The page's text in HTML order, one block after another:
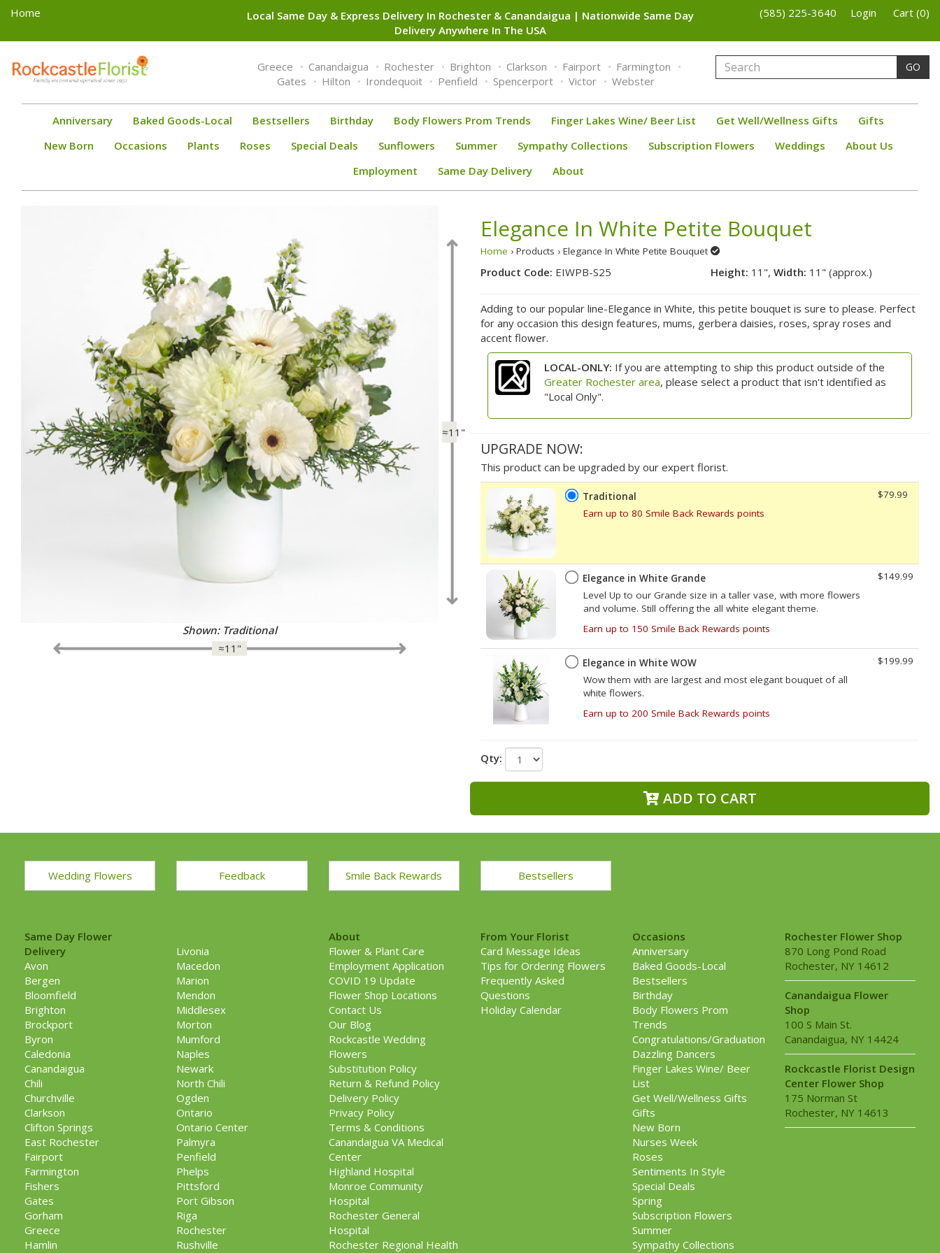
Home
Local Same Day & Express Delivery In Rochester & Canandaigua | Nationwide Same Day
Delivery Anywhere In The USA
(585) 225-3640 Login Cart (0)
Toggle
navigation
Greece Canandaigua Rochester Brighton Clarkson Fairport
Farmington
Gates
Hilton Irondequoit Penfield Spencerport Victor Webster
GO
Anniversary Baked Goods-Local Bestsellers Birthday Body Flowers Prom Trends Finger Lakes Wine/ Beer List Get Well/Wellness Gifts
Gifts
New Born
Occasions Plants Roses Special Deals Sunflowers Summer Sympathy Collections Subscription Flowers Weddings
About Us
Employment
Same Day Delivery About
≈11"
≈11"
Shown: Elegance in White Grande
Elegance In White Petite Bouquet
Home › Products › Elegance In White Petite Bouquet
Product Code: EIWPB-S25 Height: 11", Width: 11" (approx.)
Adding to our popular line-Elegance in White, this petite bouquet is sure to please. Perfect
for any occasion this design features, mums, gerbera daisies, roses, spray roses and
accent flower.
LOCAL-ONLY: If you are attempting to ship this product outside of the
Greater Rochester area, please select a product that isn't identified as
"Local Only".
UPGRADE NOW:
This product can be upgraded by our expert florist.
Traditional
Earn up to 80 Smile Back Rewards points
$79.99
Elegance in White Grande
Level Up to our Grande size in a taller vase, with more flowers
and volume. Still offering the all white elegant theme.
Earn up to 150 Smile Back Rewards points
$149.99
Elegance in White WOW
Wow them with are largest and most elegant bouquet of all
white flowers.
Earn up to 200 Smile Back Rewards points
$199.99
Qty:
ADD TO CART
Wedding Flowers Feedback Smile Back Rewards Bestsellers
Same Day Flower
Delivery
Avon
Bergen
Bloomfield
Brighton
Brockport
Byron
Caledonia
Canandaigua
Chili
Churchville
Clarkson
Clifton Springs
East Rochester
Fairport
Farmington
Fishers
Gates
Gorham
Greece
Hamlin
Livonia
Macedon
Marion
Mendon
Middlesex
Morton
Mumford
Naples
Newark
North Chili
Ogden
Ontario
Ontario Center
Palmyra
Penfield
Phelps
Pittsford
Port Gibson
Riga
Rochester
Rushville
About
Flower & Plant Care
Employment Application
COVID 19 Update
Flower Shop Locations
Contact Us
Our Blog
Rockcastle Wedding
Flowers
Substitution Policy
Return & Refund Policy
Delivery Policy
Privacy Policy
Terms & Conditions
Canandaigua VA Medical
Center
Highland Hospital
Monroe Community
Hospital
Rochester General
Hospital
Rochester Regional Health
From Your Florist
Card Message Ideas
Tips for Ordering Flowers
Frequently Asked
Questions
Holiday Calendar
Occasions
Anniversary
Baked Goods-Local
Bestsellers
Birthday
Body Flowers Prom
Trends
Congratulations/Graduation
Dazzling Dancers
Finger Lakes Wine/ Beer
List
Get Well/Wellness Gifts
Gifts
New Born
Nurses Week
Roses
Sentiments In Style
Special Deals
Spring
Subscription Flowers
Summer
Sympathy Collections
Rochester Flower Shop
870 Long Pond Road
Rochester, NY 14612
Canandaigua Flower
Shop
100 S Main St.
Canandaigua, NY 14424
Rockcastle Florist Design
Center Flower Shop
175 Norman St
Rochester, NY 14613